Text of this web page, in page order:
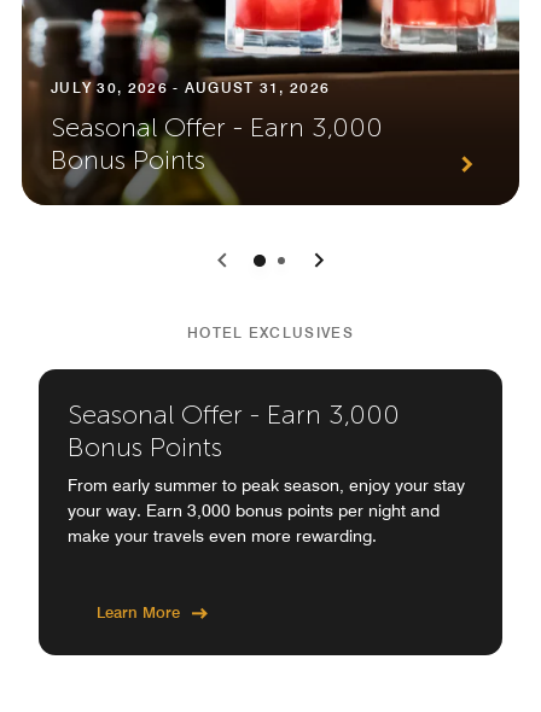
JULY 30, 2026 - AUGUST 31, 2026
Seasonal Offer - Earn 3,000
Bonus Points
0 1
HOTEL EXCLUSIVES
Seasonal Offer - Earn 3,000
Bonus Points
From early summer to peak season, enjoy your stay
your way. Earn 3,000 bonus points per night and
make your travels even more rewarding.
Learn More